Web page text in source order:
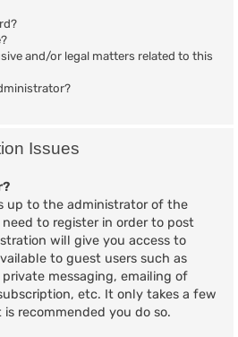
and/or legal matters related to this
Issues
up to the administrator of the
to register in order to post
will give you access to
to guest users such as
messaging, emailing of
etc. It only takes a few
recommended you do so.